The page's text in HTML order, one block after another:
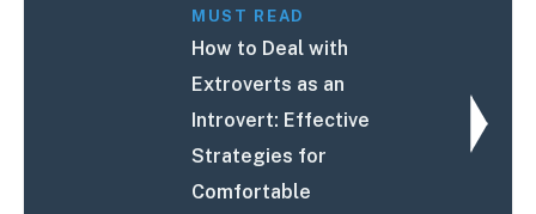
MUST READ
How to Deal with
Extroverts as an
Introvert: Effective
Strategies for
Comfortable